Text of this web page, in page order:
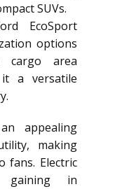
SUVs.
EcoSport
options
cargo area
a versatile
appealing
making
fans. Electric
gaining in